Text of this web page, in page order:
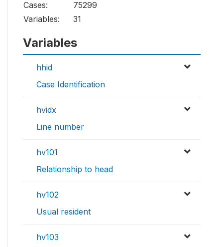
Cases:
75299
Variables:
31
Variables
hhid
Case Identification
hvidx
Line number
hv101
Relationship to head
hv102
Usual resident
hv103